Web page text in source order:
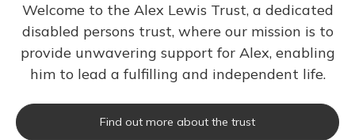
Welcome to the Alex Lewis Trust, a dedicated
disabled persons trust, where our mission is to
provide unwavering support for Alex, enabling
him to lead a fulfilling and independent life.
Find out more about the trust